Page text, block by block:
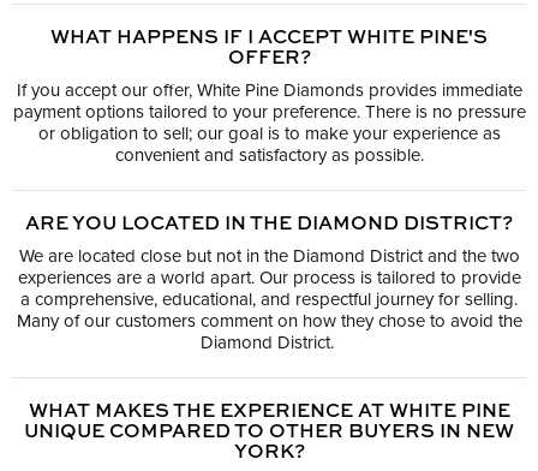
WHAT HAPPENS IF I ACCEPT WHITE PINE'S
OFFER?
If you accept our offer, White Pine Diamonds provides immediate
payment options tailored to your preference. There is no pressure
or obligation to sell; our goal is to make your experience as
convenient and satisfactory as possible.
ARE YOU LOCATED IN THE DIAMOND DISTRICT?
We are located close but not in the Diamond District and the two
experiences are a world apart. Our process is tailored to provide
a comprehensive, educational, and respectful journey for selling.
Many of our customers comment on how they chose to avoid the
Diamond District.
WHAT MAKES THE EXPERIENCE AT WHITE PINE
UNIQUE COMPARED TO OTHER BUYERS IN NEW
YORK?